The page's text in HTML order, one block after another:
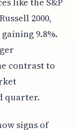
2000,
9.8%.
contrast to
quarter.
signs of